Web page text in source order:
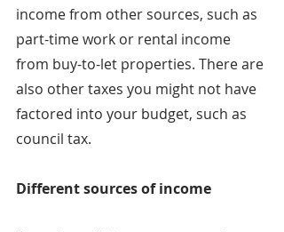
income from other sources, such as
part-time work or rental income
from buy-to-let properties. There are
also other taxes you might not have
factored into your budget, such as
council tax.
Different sources of income